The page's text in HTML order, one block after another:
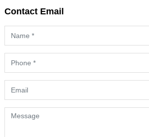
Contact Email